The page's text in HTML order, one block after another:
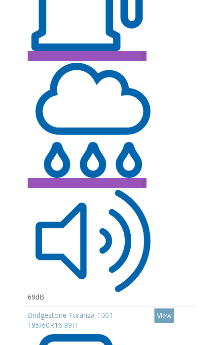
C
C
69dB
Bridgestone Turanza T001
195/60R16 89H
View